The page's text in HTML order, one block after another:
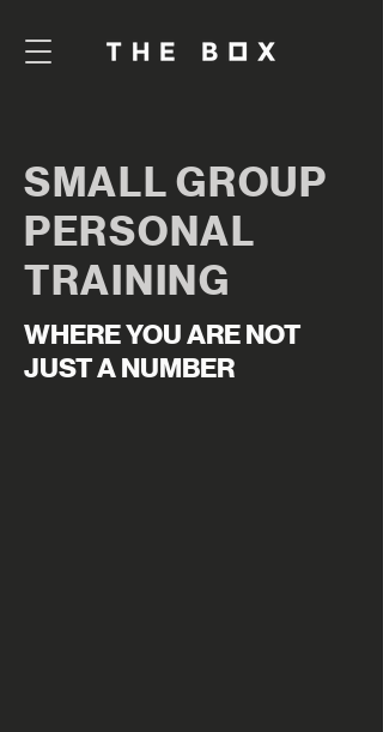
SMALL GROUP
PERSONAL
TRAINING
WHERE YOU ARE NOT
JUST A NUMBER